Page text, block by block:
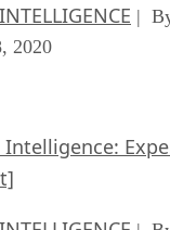
|
2020